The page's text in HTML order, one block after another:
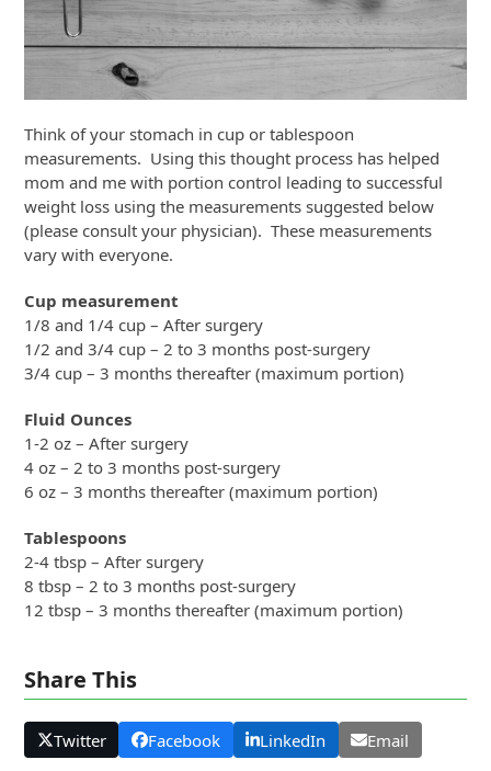
Think of your stomach in cup or tablespoon
measurements. Using this thought process has helped
mom and me with portion control leading to successful
weight loss using the measurements suggested below
(please consult your physician). These measurements
vary with everyone.
Cup measurement
1/8 and 1/4 cup – After surgery
1/2 and 3/4 cup – 2 to 3 months post-surgery
3/4 cup – 3 months thereafter (maximum portion)
Fluid Ounces
1-2 oz – After surgery
4 oz – 2 to 3 months post-surgery
6 oz – 3 months thereafter (maximum portion)
Tablespoons
2-4 tbsp – After surgery
8 tbsp – 2 to 3 months post-surgery
12 tbsp – 3 months thereafter (maximum portion)
Share This
Twitter Facebook LinkedIn Email